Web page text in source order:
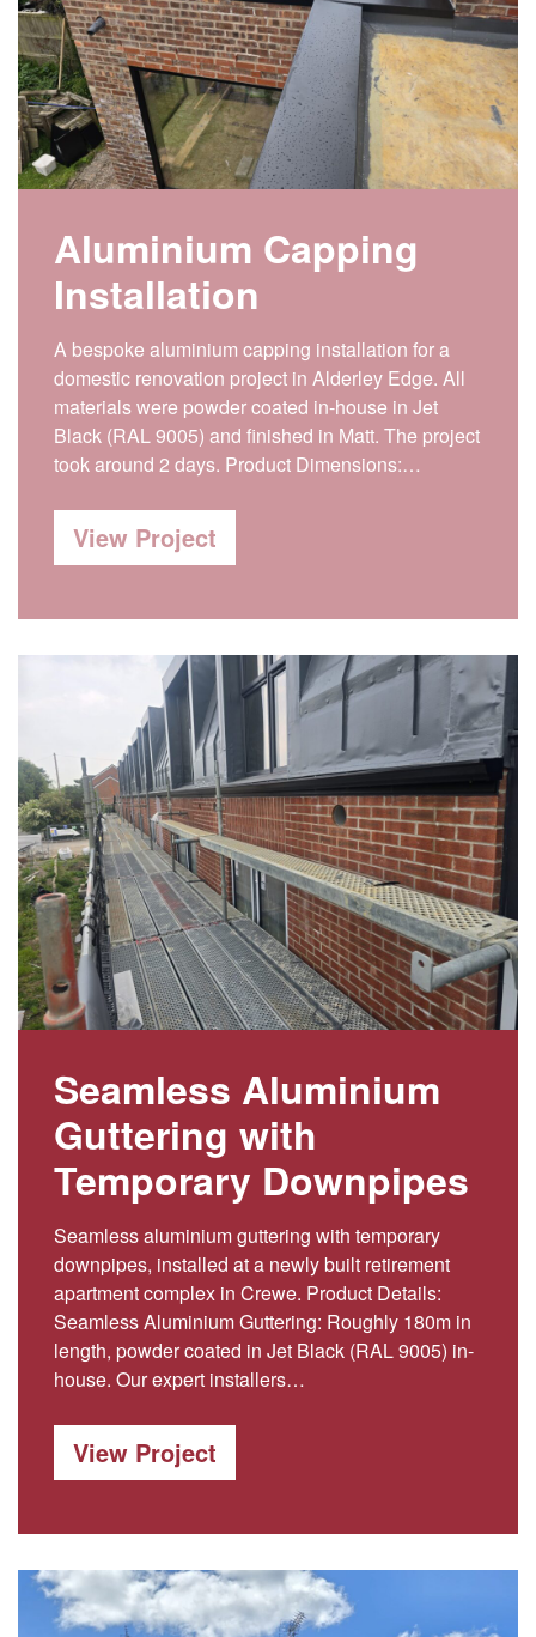
Aluminium Capping
Installation
A bespoke aluminium capping installation for a
domestic renovation project in Alderley Edge. All
materials were powder coated in-house in Jet
Black (RAL 9005) and finished in Matt. The project
took around 2 days. Product Dimensions:…
View Project
Seamless Aluminium
Guttering with
Temporary Downpipes
Seamless aluminium guttering with temporary
downpipes, installed at a newly built retirement
apartment complex in Crewe. Product Details:
Seamless Aluminium Guttering: Roughly 180m in
length, powder coated in Jet Black (RAL 9005) in-
house. Our expert installers…
View Project